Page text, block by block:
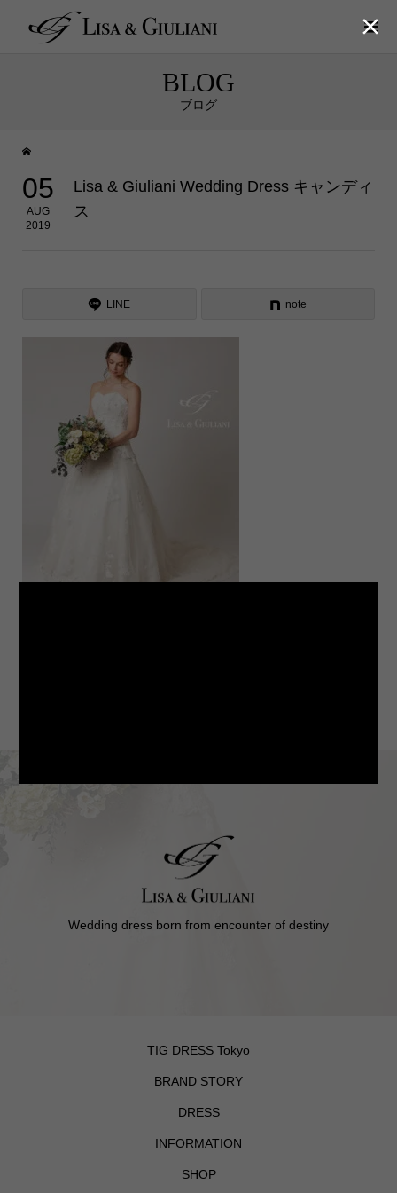
BLOG
ブログ
05
AUG
2019
Lisa & Giuliani Wedding Dress キャンディ
ス
LINE note
Wedding dress born from encounter of destiny
TIG DRESS Tokyo
BRAND STORY
DRESS
INFORMATION
SHOP
